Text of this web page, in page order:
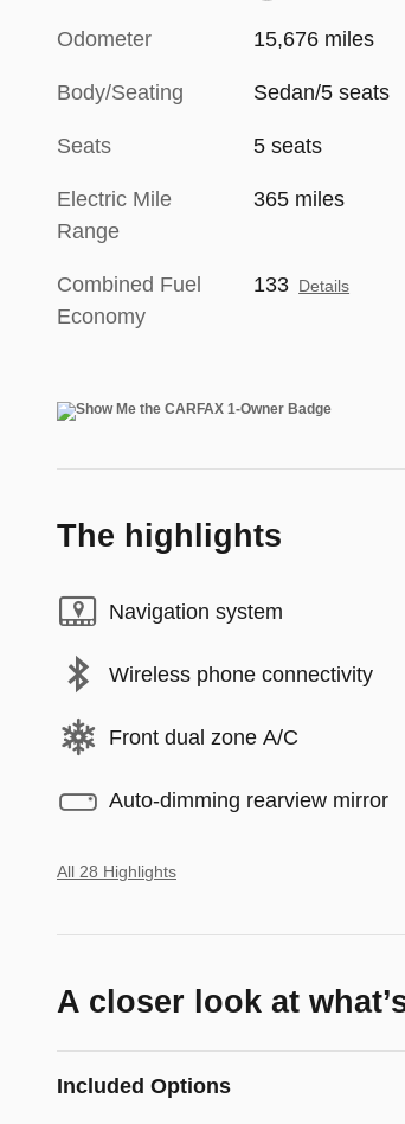
Odometer 15,676 miles
Body/Seating Sedan/5 seats
Seats 5 seats
Electric Mile
Range
365 miles
Combined Fuel
Economy
133 Details
The highlights
Navigation system
Wireless phone connectivity
Front dual zone A/C
Auto-dimming rearview mirror
All 28 Highlights
A closer look at
Included Options